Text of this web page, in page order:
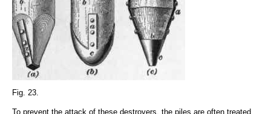
Fig. 23.
To prevent the attack of these destroyers, the piles are often treated